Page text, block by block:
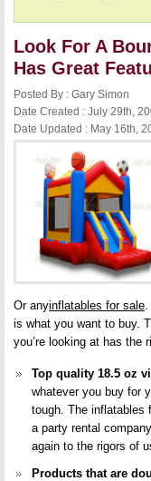
Look For A
Has Great
Posted By : Gary Simon
Date Created : July 29th,
Date Updated : May 16th,
Or anyinflatables for sale.
is what you want to buy.
you’re looking at has the
Top quality 18.5 oz
whatever you buy for
tough. The inflatables
a party rental
again to the rigors of
Products that are